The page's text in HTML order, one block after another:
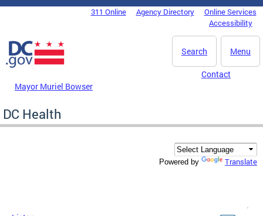
Skip to main content
DC Agency Top Menu311 Online Agency Directory
Online Services
Accessibility
Menu
Search
Mayor Muriel Bowser
Contact
DC Health
Powered by Translate